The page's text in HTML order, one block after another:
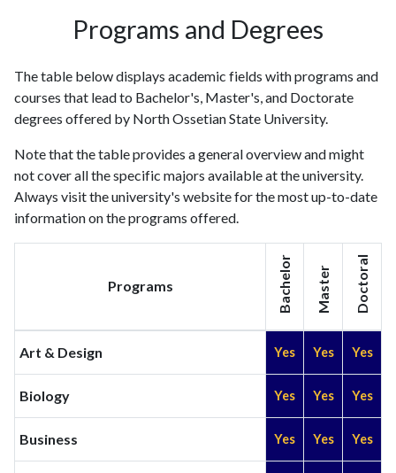
Programs and Degrees
The table below displays academic fields with programs and
courses that lead to Bachelor's, Master's, and Doctorate
degrees offered by North Ossetian State University.
Note that the table provides a general overview and might
not cover all the specific majors available at the university.
Always visit the university's website for the most up-to-date
information on the programs offered.
Programs Bachelor Master Doctoral
Art & Design Yes Yes Yes
Biology Yes Yes Yes
Business Yes Yes Yes